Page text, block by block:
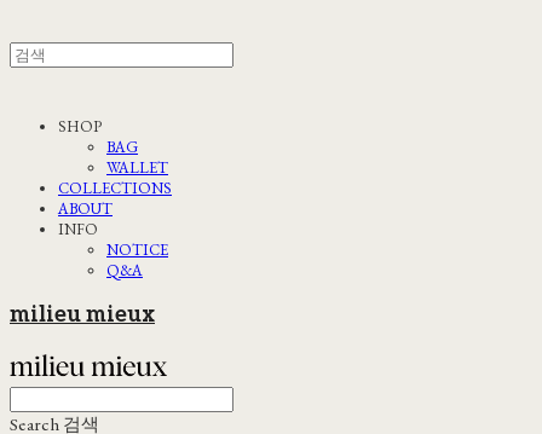
SHOP
BAG
WALLET
COLLECTIONS
ABOUT
INFO
NOTICE
Q&A
milieu mieux
Search 검색